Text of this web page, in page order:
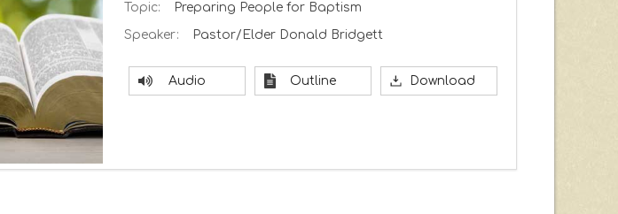
Topic: Preparing People for Baptism
Speaker: Pastor/Elder Donald Bridgett
Audio Outline Download